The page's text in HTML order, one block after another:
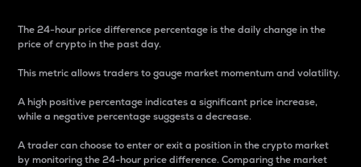
The 24-hour price difference percentage is the daily change in the
price of crypto in the past day.
This metric allows traders to gauge market momentum and volatility.
A high positive percentage indicates a significant price increase,
while a negative percentage suggests a decrease.
A trader can choose to enter or exit a position in the crypto market
by monitoring the 24-hour price difference. Comparing the market